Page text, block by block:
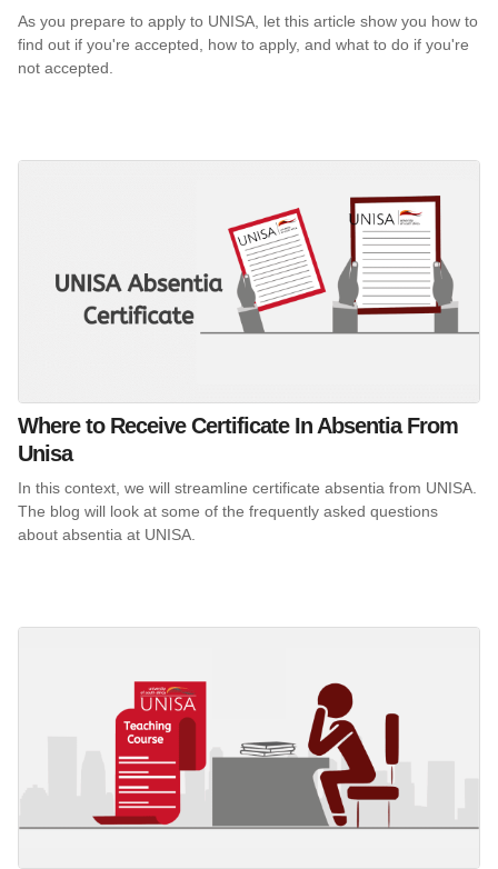
As you prepare to apply to UNISA, let this article show you how to
find out if you're accepted, how to apply, and what to do if you're
not accepted.
Where to Receive Certificate In Absentia From
Unisa
In this context, we will streamline certificate absentia from UNISA.
The blog will look at some of the frequently asked questions
about absentia at UNISA.